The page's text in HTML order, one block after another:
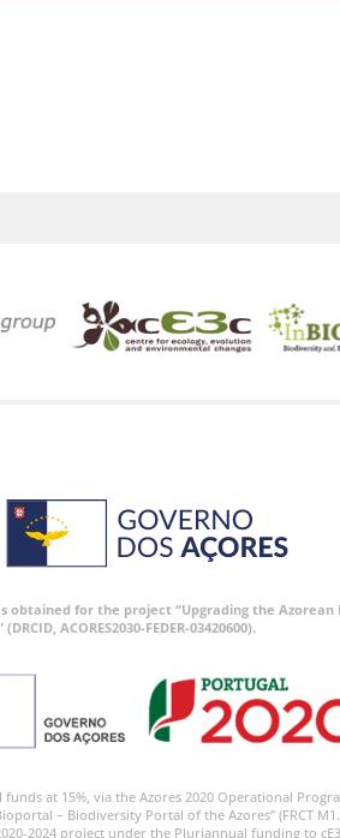
for the project “Upgrading the Azorean
ACORES2030-FEDER-03420600).
at 15%, via the Azores 2020 Operational
– Biodiversity Portal of the Azores” (FRCT
2024 project under the Pluriannual funding to